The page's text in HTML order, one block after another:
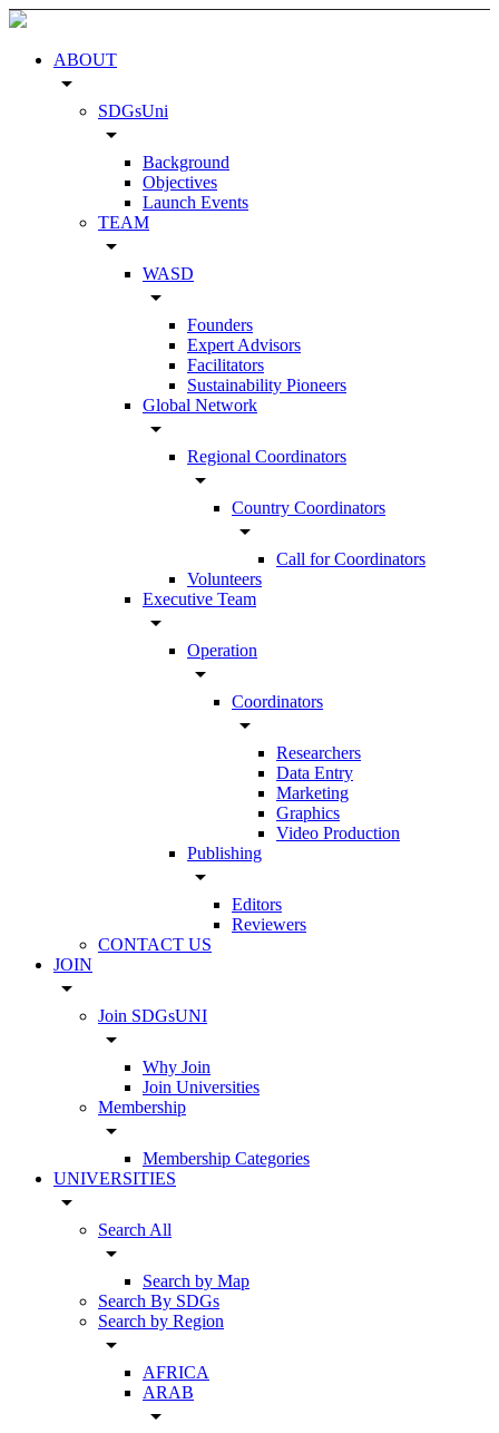
ABOUT
arrow_drop_down
SDGsUni
arrow_drop_down
Background
Objectives
Launch Events
TEAM
arrow_drop_down
WASD
arrow_drop_down
Founders
Expert Advisors
Facilitators
Sustainability Pioneers
Global Network
arrow_drop_down
Regional Coordinators
arrow_drop_down
Country Coordinators
arrow_drop_down
Call for Coordinators
Volunteers
Executive Team
arrow_drop_down
Operation
arrow_drop_down
Coordinators
arrow_drop_down
Researchers
Data Entry
Marketing
Graphics
Video Production
Publishing
arrow_drop_down
Editors
Reviewers
CONTACT US
JOIN
arrow_drop_down
Join SDGsUNI
arrow_drop_down
Why Join
Join Universities
Membership
arrow_drop_down
Membership Categories
UNIVERSITIES
arrow_drop_down
Search All
arrow_drop_down
Search by Map
Search By SDGs
Search by Region
arrow_drop_down
AFRICA
ARAB
arrow_drop_down